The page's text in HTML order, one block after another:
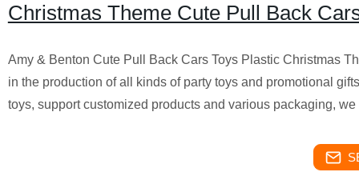
Christmas Theme Cute Pull Back
Amy & Benton Cute Pull Back Cars Toys Plastic Christmas
in the production of all kinds of party toys and promotional
toys, support customized products and various packaging,